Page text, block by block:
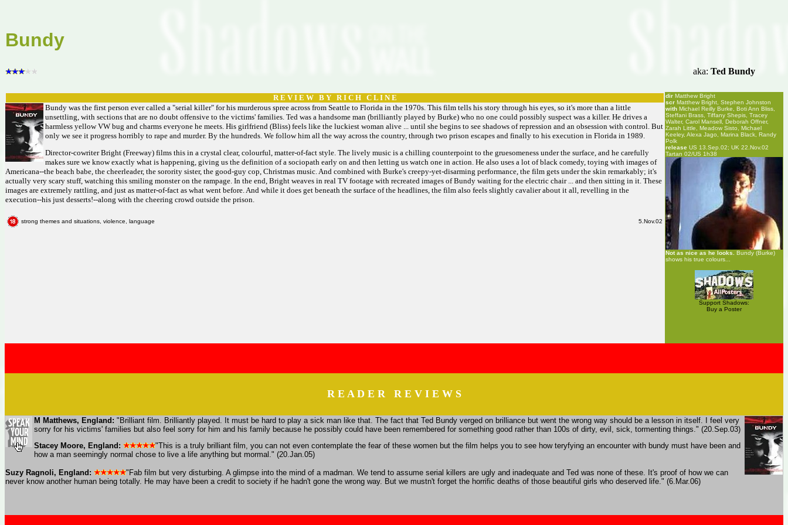
Bundy
aka: Ted Bundy
R E V I E W B Y R I C H C L I N E
Bundy was the first person ever called a "serial killer" for his murderous spree across from Seattle to Florida in the 1970s. This film tells his story through his eyes, so it's more than a little
unsettling, with sections that are no doubt offensive to the victims' families. Ted was a handsome man (brilliantly played by Burke) who no one could possibly suspect was a killer. He drives a
harmless yellow VW bug and charms everyone he meets. His girlfriend (Bliss) feels like the luckiest woman alive ... until she begins to see shadows of repression and an obsession with control. But
only we see it progress horribly to rape and murder. By the hundreds. We follow him all the way across the country, through two prison escapes and finally to his execution in Florida in 1989.
Director-cowriter Bright (Freeway) films this in a crystal clear, colourful, matter-of-fact style. The lively music is a chilling counterpoint to the gruesomeness under the surface, and he carefully
makes sure we know exactly what is happening, giving us the definition of a sociopath early on and then letting us watch one in action. He also uses a lot of black comedy, toying with images of
Americana--the beach babe, the cheerleader, the sorority sister, the good-guy cop, Christmas music. And combined with Burke's creepy-yet-disarming performance, the film gets under the skin remarkably; it's
actually very scary stuff, watching this smiling monster on the rampage. In the end, Bright weaves in real TV footage with recreated images of Bundy waiting for the electric chair ... and then sitting in it. These
images are extremely rattling, and just as matter-of-fact as what went before. And while it does get beneath the surface of the headlines, the film also feels slightly cavalier about it all, revelling in the
execution--his just desserts!--along with the cheering crowd outside the prison.
strong themes and situations, violence, language 5.Nov.02
dir Matthew Bright
scr Matthew Bright, Stephen Johnston
with Michael Reilly Burke, Boti Ann Bliss,
Steffani Brass, Tiffany Shepis, Tracey
Walter, Carol Mansell, Deborah Offner,
Zarah Little, Meadow Sisto, Michael
Keeley, Alexa Jago, Marina Black, Randy
Polk
release US 13.Sep.02; UK 22.Nov.02
Tartan 02/US 1h38
Not as nice as he looks. Bundy (Burke)
shows his true colours...
Support Shadows:
Buy a Poster
R E A D E R R E V I E W S
M Matthews, England: "Brilliant film. Brilliantly played. It must be hard to play a sick man like that. The fact that Ted Bundy verged on brilliance but went the wrong way should be a lesson in itself. I feel very
sorry for his victims' families but also feel sorry for him and his family because he possibly could have been remembered for something good rather than 100s of dirty, evil, sick, tormenting things." (20.Sep.03)
Stacey Moore, England:
"This is a truly brilliant film, you can not even contemplate the fear of these women but the film helps you to see how teryfying an encounter with bundy must have been and
how a man seemingly normal chose to live a life anything but mormal." (20.Jan.05)
Suzy Ragnoli, England:
"Fab film but very disturbing. A glimpse into the mind of a madman. We tend to assume serial killers are ugly and inadequate and Ted was none of these. It's proof of how we can
never know another human being totally. He may have been a credit to society if he hadn't gone the wrong way. But we mustn't forget the horrific deaths of those beautiful girls who deserved life." (6.Mar.06)